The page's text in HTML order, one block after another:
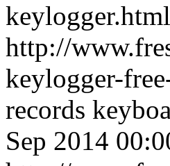
keylogger.html
http://
keylogger-
records
Sep 2014